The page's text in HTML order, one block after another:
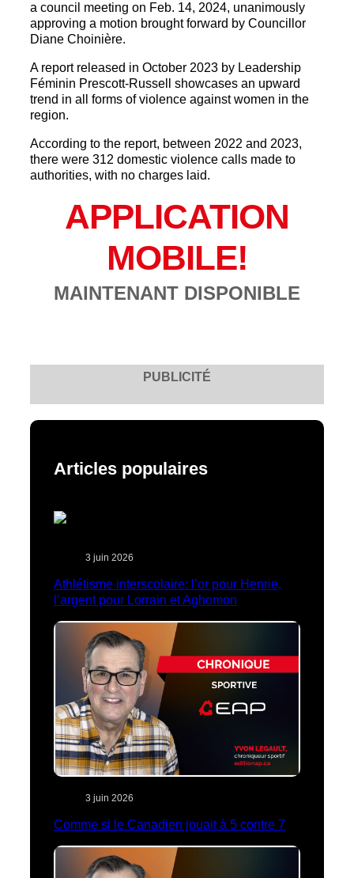
a council meeting on Feb. 14, 2024, unanimously
approving a motion brought forward by Councillor
Diane Choinière.
A report released in October 2023 by Leadership
Féminin Prescott-Russell showcases an upward
trend in all forms of violence against women in the
region.
According to the report, between 2022 and 2023,
there were 312 domestic violence calls made to
authorities, with no charges laid.
APPLICATION
MOBILE!
MAINTENANT DISPONIBLE
PUBLICITÉ
Articles populaires
3 juin 2026
Athlétisme interscolaire: l’or pour Henrie,
l’argent pour Lorrain et Aghomon
3 juin 2026
Comme si le Canadien jouait à 5 contre 7